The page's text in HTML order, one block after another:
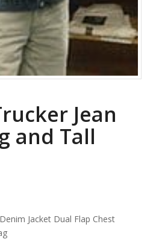
Jean
and Tall
Jacket Dual Flap Chest